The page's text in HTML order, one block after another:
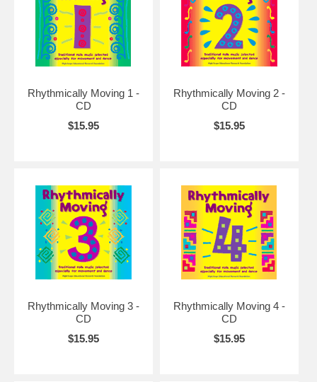
Rhythmically Moving 1 -
CD
$15.95
Rhythmically Moving 2 -
CD
$15.95
Rhythmically Moving 3 -
CD
$15.95
Rhythmically Moving 4 -
CD
$15.95